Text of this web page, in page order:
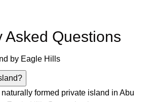
Asked Questions
by Eagle Hills
formed private island in Abu